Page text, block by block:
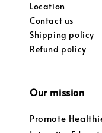
Location
Contact us
Shipping policy
Refund policy
Our mission
Promote